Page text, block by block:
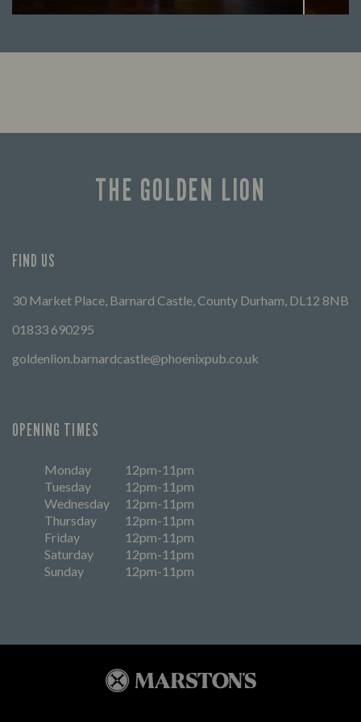
times
THE GOLDEN LION
FIND US
30 Market Place, Barnard Castle, County Durham, DL12 8NB
01833 690295
goldenlion.barnardcastle@phoenixpub.co.uk
OPENING TIMES
Monday
12pm-11pm
Tuesday
12pm-11pm
Wednesday
12pm-11pm
Thursday
12pm-11pm
Friday
12pm-11pm
Saturday
12pm-11pm
Sunday
12pm-11pm